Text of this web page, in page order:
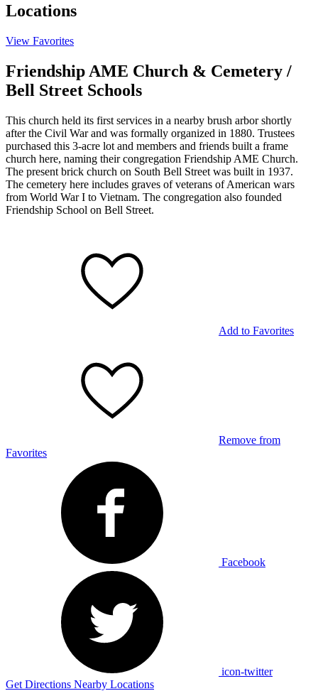
Locations
View Favorites
Friendship AME Church & Cemetery /
Bell Street Schools
This church held its first services in a nearby brush arbor shortly
after the Civil War and was formally organized in 1880. Trustees
purchased this 3-acre lot and members and friends built a frame
church here, naming their congregation Friendship AME Church.
The present brick church on South Bell Street was built in 1937.
The cemetery here includes graves of veterans of American wars
from World War I to Vietnam. The congregation also founded
Friendship School on Bell Street.
Add to Favorites
Remove from
Favorites
Facebook
icon-twitter
Get Directions Nearby Locations